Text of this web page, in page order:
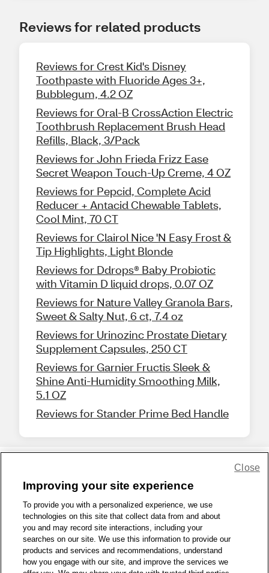
Reviews for related products
Reviews for Crest Kid's Disney
Toothpaste with Fluoride Ages 3+,
Bubblegum, 4.2 OZ
Reviews for Oral-B CrossAction Electric
Toothbrush Replacement Brush Head
Refills, Black, 3/Pack
Reviews for John Frieda Frizz Ease
Secret Weapon Touch-Up Creme, 4 OZ
Reviews for Pepcid, Complete Acid
Reducer + Antacid Chewable Tablets,
Cool Mint, 70 CT
Reviews for Clairol Nice 'N Easy Frost &
Tip Highlights, Light Blonde
Reviews for Ddrops® Baby Probiotic
with Vitamin D liquid drops, 0.07 OZ
Reviews for Nature Valley Granola Bars,
Sweet & Salty Nut, 6 ct, 7.4 oz
Reviews for Urinozinc Prostate Dietary
Supplement Capsules, 250 CT
Reviews for Garnier Fructis Sleek &
Shine Anti-Humidity Smoothing Milk,
5.1 OZ
Reviews for Stander Prime Bed Handle
1-800-679-9691 | Contact Us | Terms of Use | Accessibility
Privacy Policy
| WA Privacy Policy | Sitemap Wellness Zone
© 1999 - 2026 CVS.com
Improving your site experience
To provide you with a personalized experience, we use
technologies on this site that collect data from and about
you and may record site interactions, including your
searches on our site. We use this information to provide our
products and services and recommendations, understand
how you engage with our site, and improve the services we
Close